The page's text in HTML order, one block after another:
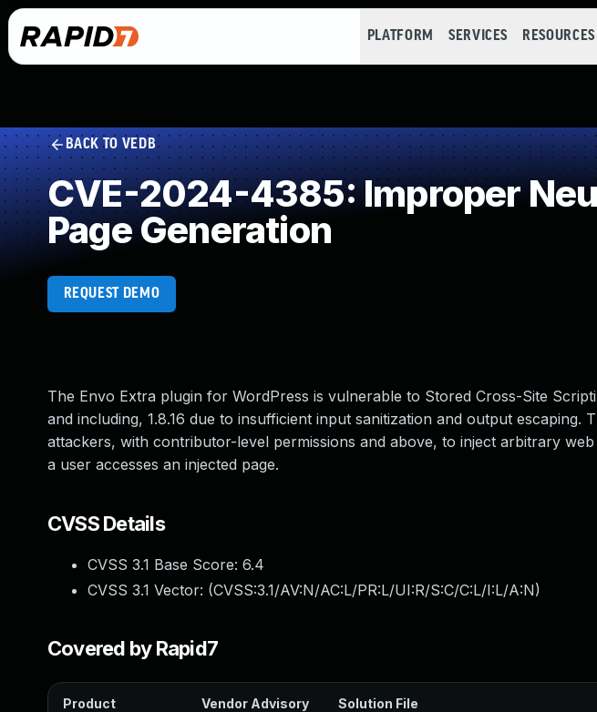
PLATFORM SERVICES RESOURCES
BACK TO VEDB
CVE-2024-4385: Improper
Page Generation
REQUEST DEMO
The Envo Extra plugin for WordPress is vulnerable to Stored Cross-Site
and including, 1.8.16 due to insufficient input sanitization and output escaping.
attackers, with contributor-level permissions and above, to inject arbitrary
a user accesses an injected page.
CVSS Details
CVSS 3.1 Base Score: 6.4
CVSS 3.1 Vector: (CVSS:3.1/AV:N/AC:L/PR:L/UI:R/S:C/C:L/I:L/A:N)
Covered by Rapid7
Product Vendor Advisory Solution File